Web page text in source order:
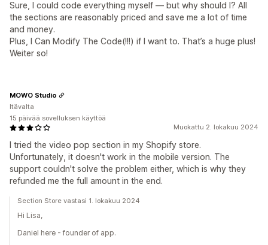
Sure, I could code everything myself — but why should I? All
the sections are reasonably priced and save me a lot of time
and money.
Plus, I Can Modify The Code(!!!) if I want to. That’s a huge plus!
Weiter so!
Muokattu 2. lokakuu 2024
I tried the video pop section in my Shopify store.
Unfortunately, it doesn't work in the mobile version. The
support couldn't solve the problem either, which is why they
refunded me the full amount in the end.
MOWO Studio
Itävalta
15 päivää sovelluksen käyttöä
Section Store vastasi 1. lokakuu 2024
Hi Lisa,
Daniel here - founder of app.